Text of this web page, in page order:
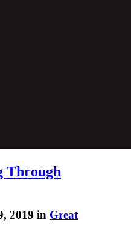
Through
2019 in Great